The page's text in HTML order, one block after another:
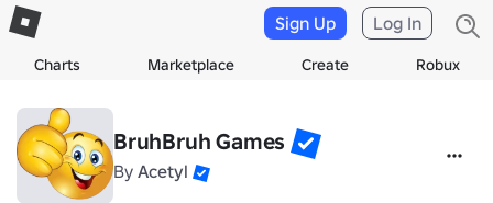
Charts Marketplace Create Robux
Sign Up Log In
BruhBruh Games
By Acetyl